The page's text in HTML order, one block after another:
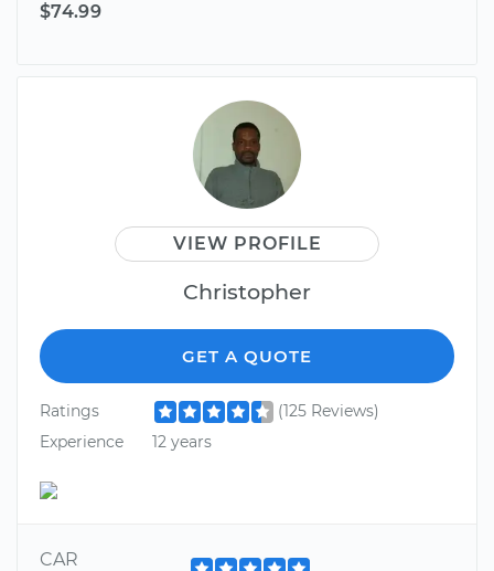
$74.99
VIEW PROFILE
Christopher
GET A QUOTE
Ratings
(125 Reviews)
Experience
12 years
CAR